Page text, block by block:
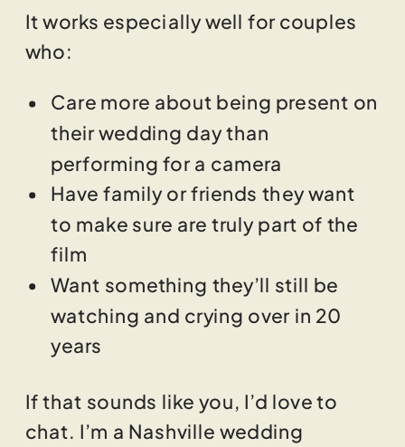
It works especially well for couples
who:
Care more about being present on
their wedding day than
performing for a camera
Have family or friends they want
to make sure are truly part of the
film
Want something they’ll still be
watching and crying over in 20
years
If that sounds like you, I’d love to
chat. I’m a Nashville wedding